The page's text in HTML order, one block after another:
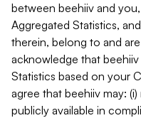
between beehiiv and
Aggregated Statistics,
therein, belong to and
acknowledge that
Statistics based on your
agree that beehiiv may:
publicly available in